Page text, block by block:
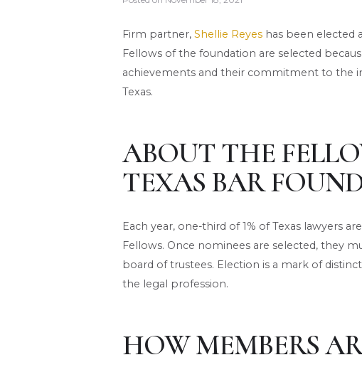
Firm partner, Shellie Reyes has been elected
Fellows of the foundation are selected
achievements and their commitment to the
Texas.
ABOUT THE
TEXAS BAR
Each year, one-third of 1% of Texas lawyers
Fellows. Once nominees are selected, they
board of trustees. Election is a mark of
the legal profession.
HOW MEMBERS